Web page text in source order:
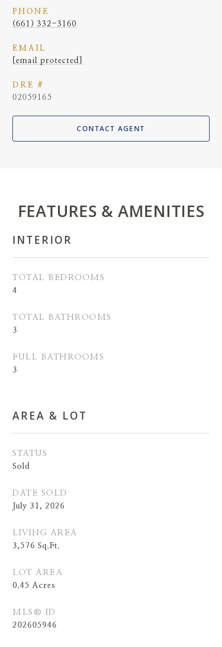
PHONE
(661) 332-3160
EMAIL
[email protected]
DRE #
02059165
CONTACT AGENT
FEATURES & AMENITIES
INTERIOR
TOTAL BEDROOMS
4
TOTAL BATHROOMS
3
FULL BATHROOMS
3
AREA & LOT
STATUS
Sold
DATE SOLD
July 31, 2026
LIVING AREA
3,576 Sq.Ft.
LOT AREA
0.45 Acres
MLS® ID
202605946